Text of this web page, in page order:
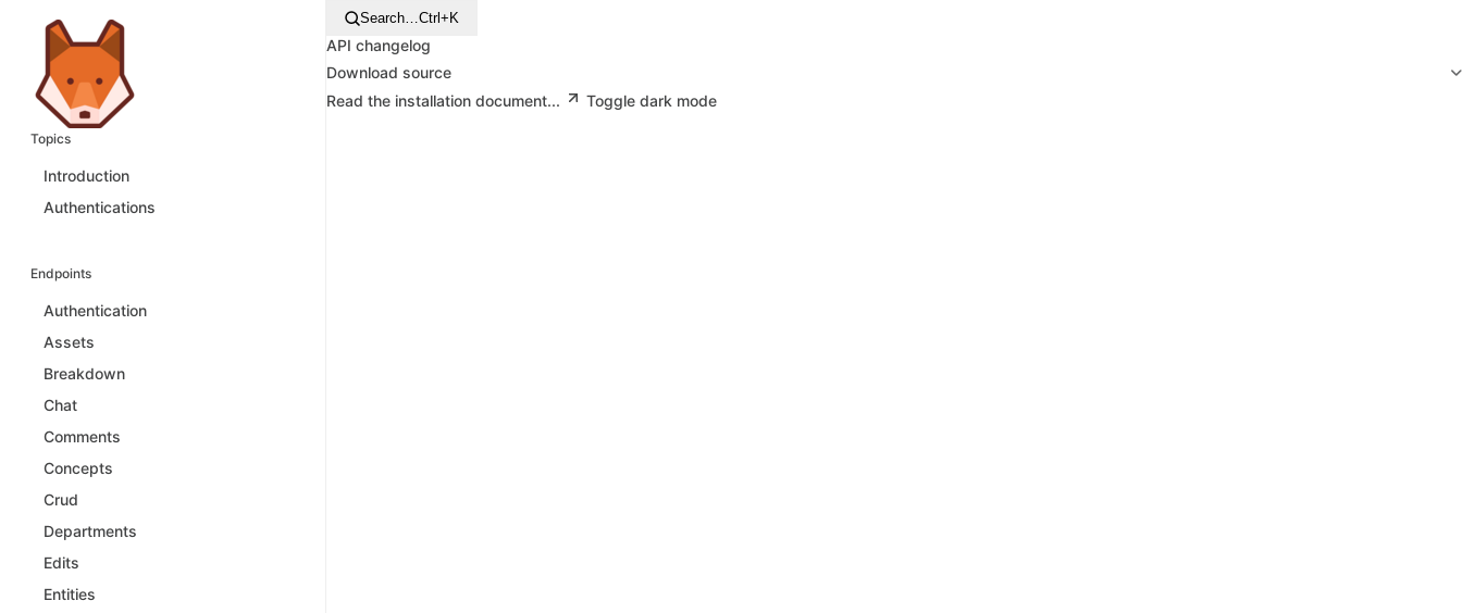
Topics
Introduction
Authentications
Endpoints
Authentication
Assets
Breakdown
Chat
Comments
Concepts
Crud
Departments
Edits
Entities
Search…Ctrl+K
API changelog
Download source
Read the installation document...
Toggle dark mode